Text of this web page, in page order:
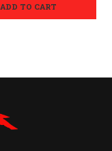
ADD TO CART